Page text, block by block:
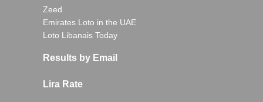
Zeed
Emirates Loto in the UAE
Loto Libanais Today
Results by Email
Lira Rate